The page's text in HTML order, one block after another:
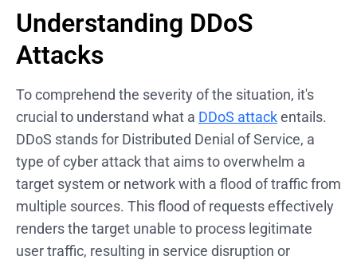
Understanding DDoS
Attacks
To comprehend the severity of the situation, it's
crucial to understand what a DDoS attackentails.
DDoS stands for Distributed Denial of Service, a
type of cyber attack that aims to overwhelm a
target system or network with a flood of traffic from
multiple sources. This flood of requests effectively
renders the target unable to process legitimate
user traffic, resulting in service disruption or